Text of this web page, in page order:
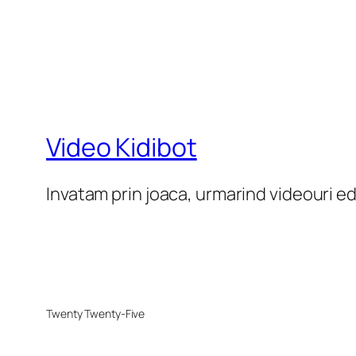
Video Kidibot
Invatam prin joaca, urmarind videouri
Twenty Twenty-Five